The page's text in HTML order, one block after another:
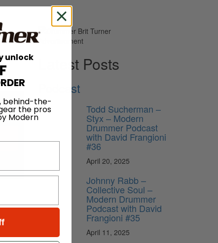
Advertisement
Latest Posts
Podcast
Todd Sucherman –
Styx – Modern
Drummer Podcast
with David Frangioni
#36
April 20, 2025
Johnny Rabb –
Collective Soul –
Modern Drummer
Podcast with David
Frangioni #35
April 11, 2025
unlock
behind-the-
the pros
Modern